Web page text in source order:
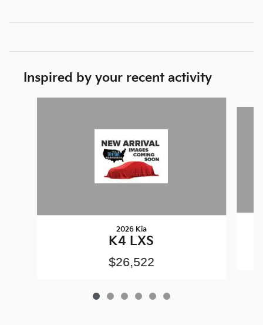
Inspired by your recent activity
2026 Kia
K4 LXS
$26,522